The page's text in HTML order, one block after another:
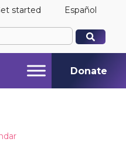
started Español
are available use up
are available use up
Donate